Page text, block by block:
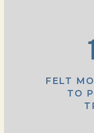
FELT
TO